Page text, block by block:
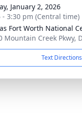
January 2, 2026
- 3:30 pm (Central time)
Fort Worth National
Mountain Creek Pkwy,
Text Directions